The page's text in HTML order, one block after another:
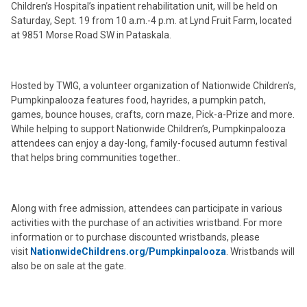
Children’s Hospital’s inpatient rehabilitation unit, will be held on
Saturday, Sept. 19 from 10 a.m.-4 p.m. at Lynd Fruit Farm, located
at 9851 Morse Road SW in Pataskala.
Hosted by TWIG, a volunteer organization of Nationwide Children’s,
Pumpkinpalooza features food, hayrides, a pumpkin patch,
games, bounce houses, crafts, corn maze, Pick-a-Prize and more.
While helping to support Nationwide Children’s, Pumpkinpalooza
attendees can enjoy a day-long, family-focused autumn festival
that helps bring communities together..
Along with free admission, attendees can participate in various
activities with the purchase of an activities wristband. For more
information or to purchase discounted wristbands, please
visit NationwideChildrens.org/Pumpkinpalooza . Wristbands will
also be on sale at the gate.